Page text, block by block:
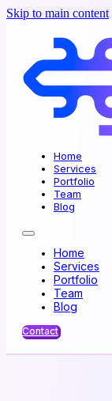
Skip to main content
Home
Services
Portfolio
Team
Blog
Home
Services
Portfolio
Team
Blog
Contact